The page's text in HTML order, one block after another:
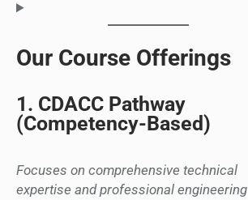
Our Course Offerings
1. CDACC Pathway
(Competency-Based)
Focuses on comprehensive technical
expertise and professional engineering